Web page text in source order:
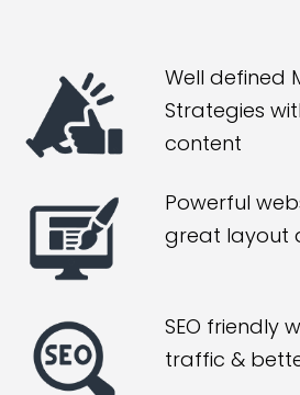
Well defined
Strategies
content
Powerful
great layout
SEO friendly
traffic &